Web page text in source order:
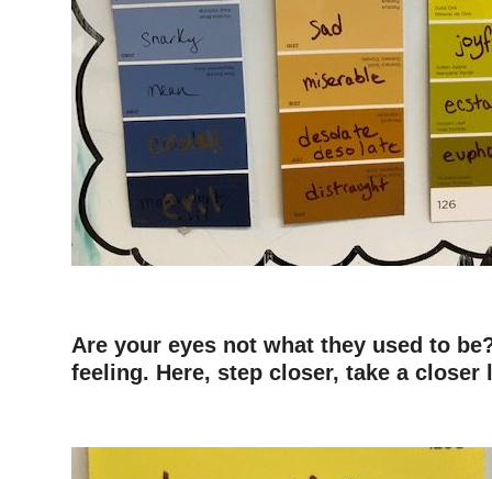
Are your eyes not what they used to
feeling. Here, step closer, take a closer